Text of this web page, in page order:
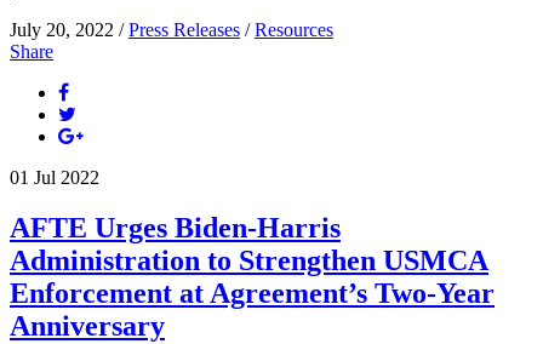
July 20, 2022 /Press Releases /Resources
Share
01 Jul 2022
AFTE Urges Biden-Harris
Administration to Strengthen USMCA
Enforcement at Agreement’s Two-Year
Anniversary